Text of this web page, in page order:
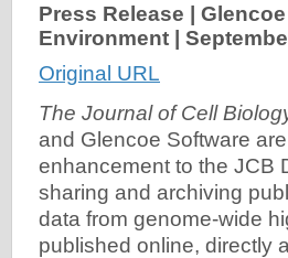
Press Release |
Environment |
Original URL
The Journal of Cell
and Glencoe Software
enhancement to the JCB
sharing and archiving
data from genome-wide
published online, directly